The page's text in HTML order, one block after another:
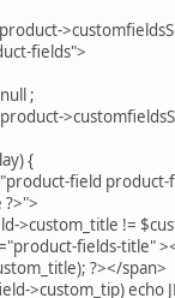
fields">
;
{
field product-
!=
fields-title"
?></span>
>custom_tip) echo